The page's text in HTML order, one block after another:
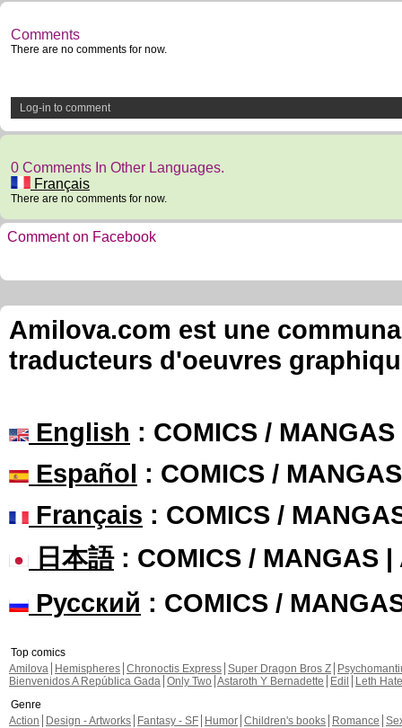
Comments
There are no comments for now.
Log-in to comment
0 Comments In Other Languages.
Français
There are no comments for now.
Comment on Facebook
Amilova.com est une
traducteurs d'oeuvres
English : COMICS /
Español : COMICS /
Français : COMICS /
日本語: COMICS / MANGAS |
Русский : COMICS /
Top comics
Amilova
Hemispheres Chronoctis Express Super Dragon Bros Z
Bienvenidos A República Gada Only Two Astaroth Y Bernadette Edil
Leth Hate
Genre
Action
Design - Artworks Fantasy - SF Humor Children's books Romance